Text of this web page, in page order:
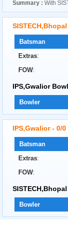
Summary : With
Batsman
Extras:
FOW:
IPS,Gwalior
Bowler
IPS,Gwalior - 0/
Batsman
Extras:
FOW:
Bowler